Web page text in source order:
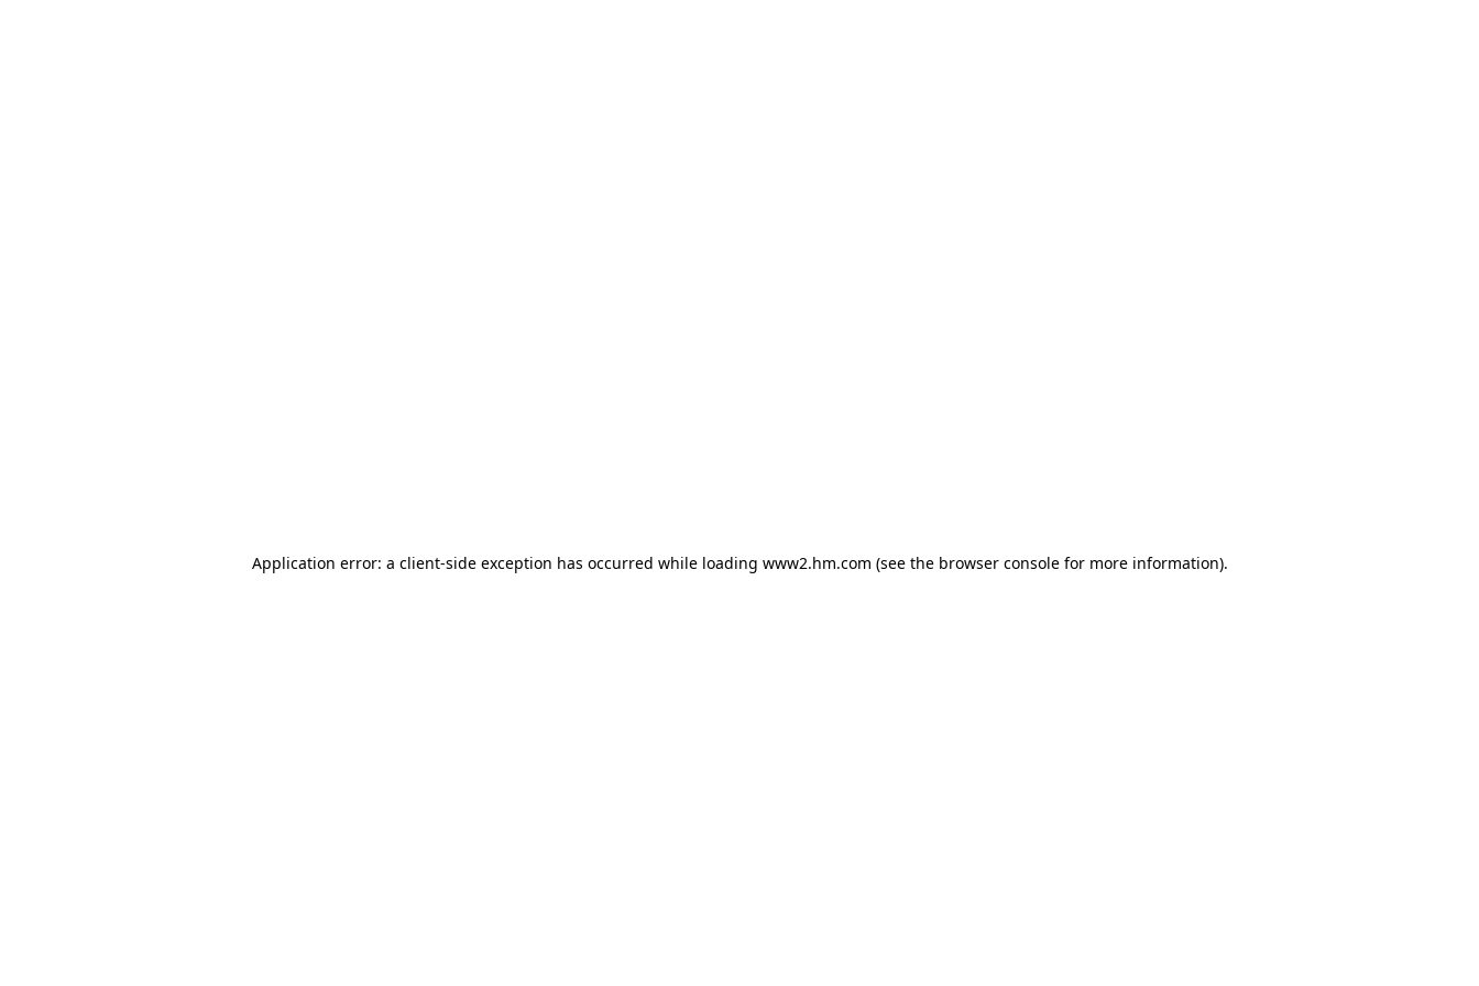
Application error: a client-side exception has occurred while loading www2.hm.com (see the browser console for more information).